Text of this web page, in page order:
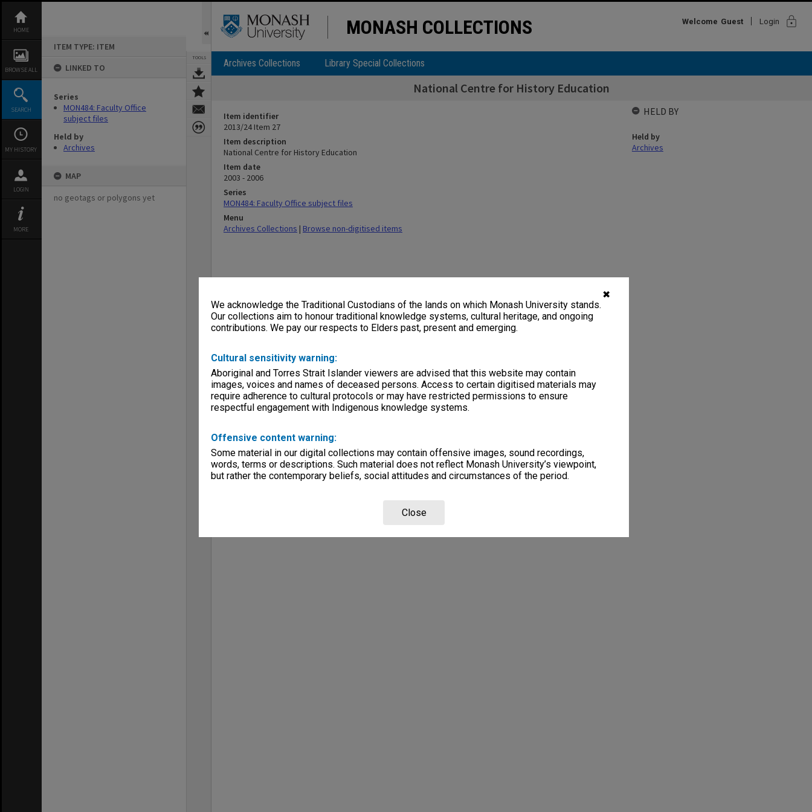
✖
We acknowledge the Traditional Custodians of the lands on which Monash University stands.
Our collections aim to honour traditional knowledge systems, cultural heritage, and ongoing
contributions. We pay our respects to Elders past, present and emerging.
Cultural sensitivity warning:
Aboriginal and Torres Strait Islander viewers are advised that this website may contain
images, voices and names of deceased persons. Access to certain digitised materials may
require adherence to cultural protocols or may have restricted permissions to ensure
respectful engagement with Indigenous knowledge systems.
Offensive content warning:
Some material in our digital collections may contain offensive images, sound recordings,
words, terms or descriptions. Such material does not reflect Monash University’s viewpoint,
but rather the contemporary beliefs, social attitudes and circumstances of the period.
Close
content
HOME
BROWSE ALL
SEARCH
MY HISTORY
LOGIN
MORE
ITEM TYPE: ITEM
LINKED TO
Series
MON484: Faculty Office
subject files
Held by
Archives
MAP
no geotags or polygons yet
TOOLS
MONASH COLLECTIONS Welcome Guest Login lock
Archives Collections Library Special Collections
National Centre for History Education
Item identifier
2013/24 Item 27
Item description
National Centre for History Education
Item date
2003 - 2006
Series
MON484: Faculty Office subject files
Menu
Archives Collections | Browse non-digitised items
HELD BY
Held by
Archives